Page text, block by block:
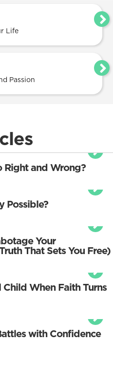
Life
Passion
and Wrong?
Possible?
Your
That Sets You Free)
When Faith Turns
with Confidence